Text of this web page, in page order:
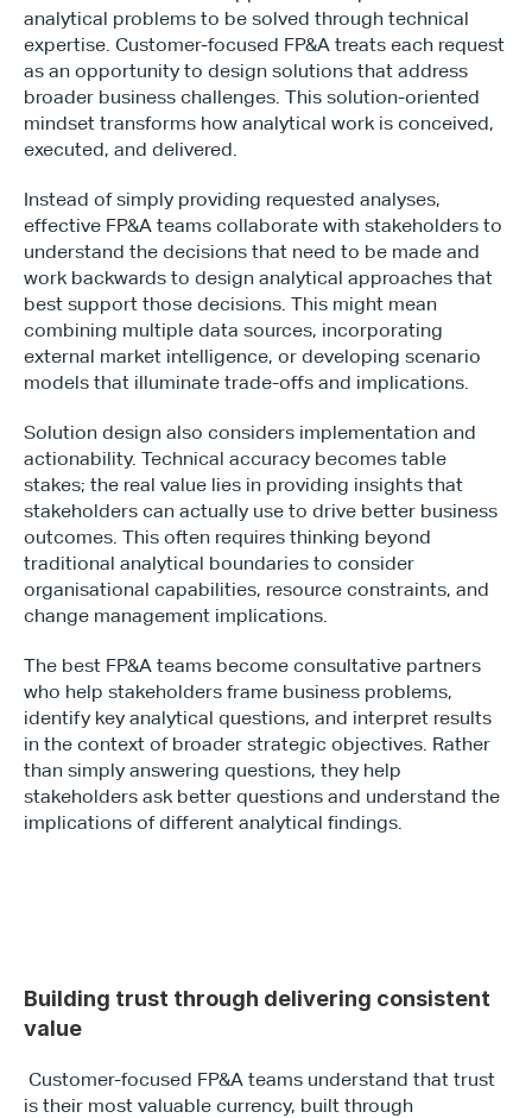
Type*
analytical problems to be solved through technical
expertise. Customer-focused FP&A treats each request
as an opportunity to design solutions that address
broader business challenges. This solution-oriented
mindset transforms how analytical work is conceived,
executed, and delivered.
Instead of simply providing requested analyses,
effective FP&A teams collaborate with stakeholders to
understand the decisions that need to be made and
work backwards to design analytical approaches that
best support those decisions. This might mean
combining multiple data sources, incorporating
external market intelligence, or developing scenario
models that illuminate trade-offs and implications.
Solution design also considers implementation and
actionability. Technical accuracy becomes table
stakes; the real value lies in providing insights that
stakeholders can actually use to drive better business
outcomes. This often requires thinking beyond
traditional analytical boundaries to consider
organisational capabilities, resource constraints, and
change management implications.
The best FP&A teams become consultative partners
who help stakeholders frame business problems,
identify key analytical questions, and interpret results
in the context of broader strategic objectives. Rather
than simply answering questions, they help
stakeholders ask better questions and understand the
implications of different analytical findings.
Building trust through delivering consistent
value
Customer-focused FP&A teams understand that trust
is their most valuable currency, built through